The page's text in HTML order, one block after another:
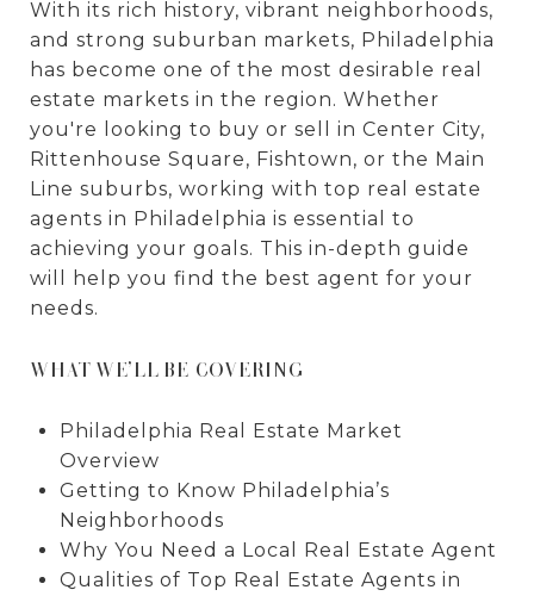
With its rich history, vibrant neighborhoods,
and strong suburban markets, Philadelphia
has become one of the most desirable real
estate markets in the region. Whether
you're looking to buy or sell in Center City,
Rittenhouse Square, Fishtown, or the Main
Line suburbs, working with top real estate
agents in Philadelphia is essential to
achieving your goals. This in-depth guide
will help you find the best agent for your
needs.
WHAT WE’LL BE COVERING
Philadelphia Real Estate Market
Overview
Getting to Know Philadelphia’s
Neighborhoods
Why You Need a Local Real Estate Agent
Qualities of Top Real Estate Agents in